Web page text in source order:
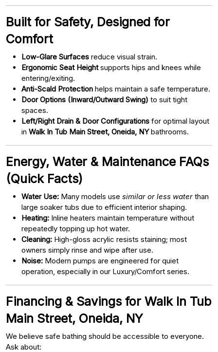
Built for Safety, Designed for
Comfort
Low-Glare Surfaces reduce visual strain.
Ergonomic Seat Heightsupports hips and knees while
entering/exiting.
Anti-Scald Protection helps maintain a safe temperature.
Door Options (Inward/Outward Swing) to suit tight
spaces.
Left/Right Drain & Door Configurations for optimal layout
in Walk In Tub Main Street, Oneida, NYbathrooms.
Energy, Water & Maintenance FAQs
(Quick Facts)
Water Use: Many models use similar or less water than
large soaker tubs due to efficient interior shaping.
Heating: Inline heaters maintain temperature without
repeatedly topping up hot water.
Cleaning: High-gloss acrylic resists staining; most
owners simply rinse and wipe after use.
Noise: Modern pumps are engineered for quiet
operation, especially in our Luxury/Comfort series.
Financing & Savings for Walk In Tub
Main Street, Oneida, NY
We believe safe bathing should be accessible to everyone.
Ask about: